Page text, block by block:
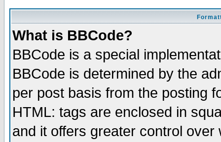
What is BBCode?
BBCode is a special
BBCode is determined by the
per post basis from the posting
HTML: tags are enclosed in
and it offers greater control